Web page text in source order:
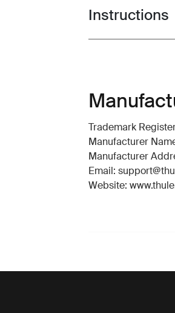
Toggle
Instructions
Trademark
Manufacturer
Manufacturer
Email:
Website: